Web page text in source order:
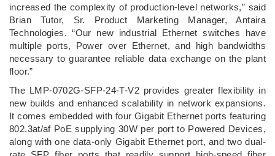
increased the complexity of production-level networks,” said
Brian Tutor, Sr. Product Marketing Manager, Antaira
Technologies. “Our new industrial Ethernet switches have
multiple ports, Power over Ethernet, and high bandwidths
necessary to guarantee reliable data exchange on the plant
floor.”
The LMP-0702G-SFP-24-T-V2 provides greater flexibility in
new builds and enhanced scalability in network expansions.
It comes embedded with four Gigabit Ethernet ports featuring
802.3at/af PoE supplying 30W per port to Powered Devices,
along with one data-only Gigabit Ethernet port, and two dual-